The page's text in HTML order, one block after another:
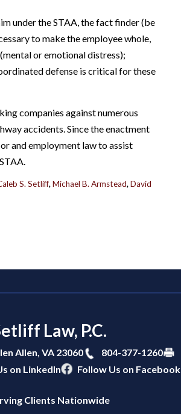
under the STAA, the fact finder (be
to make the employee whole,
or emotional distress);
defense is critical for these
companies against numerous
accidents. Since the enactment
and employment law to assist
S. Setliff, Michael B. Armstead, David
Law, P.C.
Allen, VA 23060 804-377-1260
on LinkedIn
Follow Us on Facebook
Clients Nationwide